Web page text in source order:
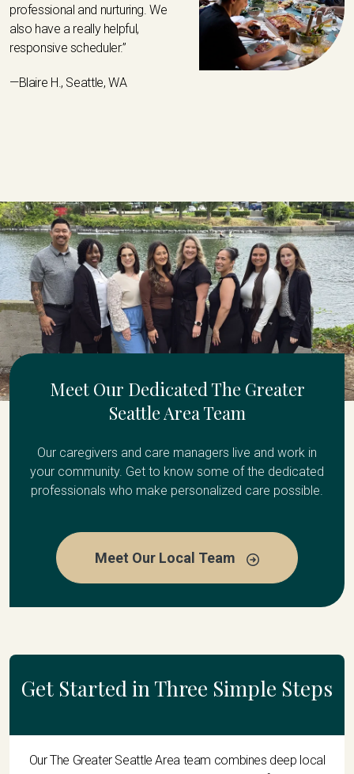
professional and nurturing. We
also have a really helpful,
responsive scheduler.”
—Blaire H., Seattle, WA
Meet Our Dedicated The Greater
Seattle Area Team
Our caregivers and care managers live and work in
your community. Get to know some of the dedicated
professionals who make personalized care possible.
Meet Our Local Team
Get Started in Three Simple Steps
Our The Greater Seattle Area team combines deep local